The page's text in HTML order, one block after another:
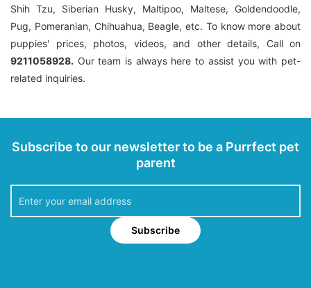
Shih Tzu, Siberian Husky, Maltipoo, Maltese, Goldendoodle,
Pug, Pomeranian, Chihuahua, Beagle, etc. To know more about
puppies' prices, photos, videos, and other details, Call on
9211058928. Our team is always here to assist you with pet-
related inquiries.
Subscribe to our newsletter to be a Purrfect pet
parent
Subscribe